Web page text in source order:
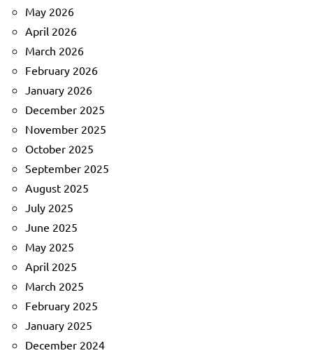
May 2026
April 2026
March 2026
February 2026
January 2026
December 2025
November 2025
October 2025
September 2025
August 2025
July 2025
June 2025
May 2025
April 2025
March 2025
February 2025
January 2025
December 2024